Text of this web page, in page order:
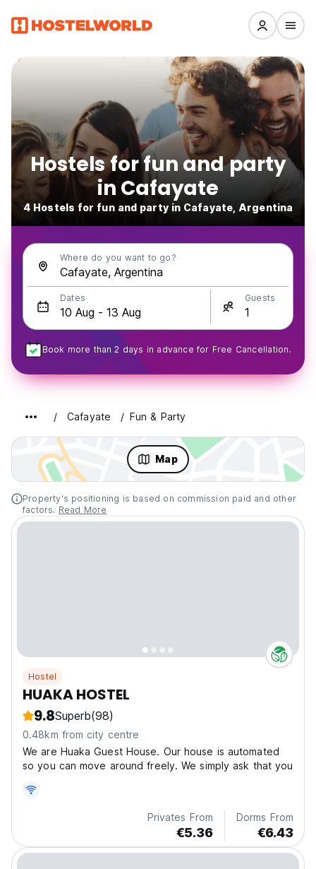
Hostels for fun and party
in Cafayate
4 Hostels for fun and party in Cafayate, Argentina
Where do you want to go?
Dates Guests
Book more than 2 days in advance for Free Cancellation.
Cafayate Fun & Party
Map
Property's positioning is based on commission paid and other
factors. Read More
Hostel
HUAKA HOSTEL
9.8Superb(98)
0.48km from city centre
We are Huaka Guest House. Our house is automated
so you can move around freely. We simply ask that you
Privates From
€5.36
Dorms From
€6.43